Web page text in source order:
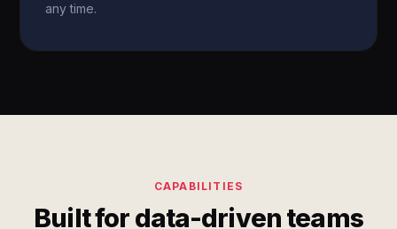
any time.
CAPABILITIES
Built for data-driven teams